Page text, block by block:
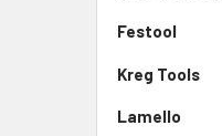
Festool
Kreg Tools
Lamello